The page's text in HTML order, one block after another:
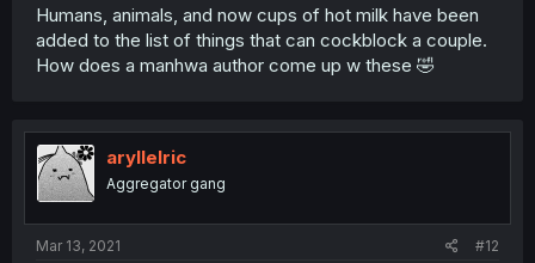
Humans, animals, and now cups of hot milk have been
added to the list of things that can cockblock a couple.
How does a manhwa author come up w these 🤣
aryllelric
Aggregator gang
Mar 13, 2021 #12